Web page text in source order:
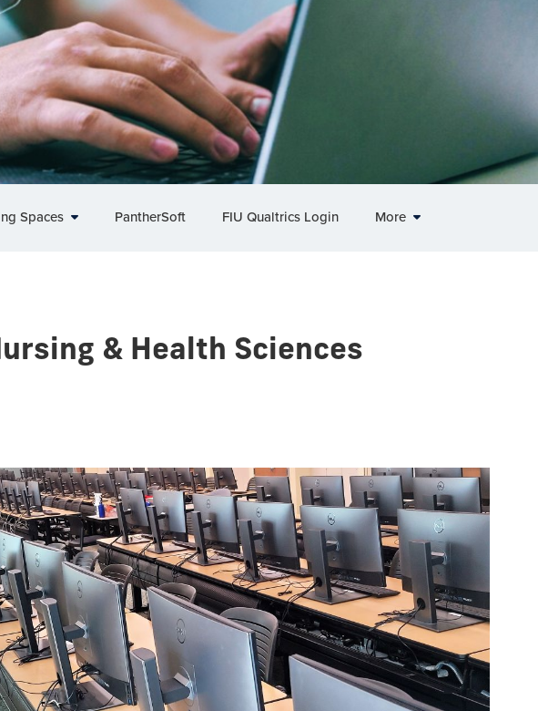
Spaces PantherSoft FIU Qualtrics Login More
& Health Sciences